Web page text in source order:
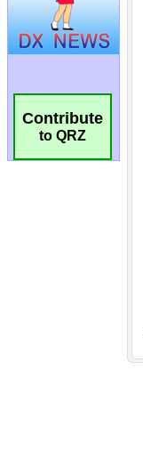
Contribute
to QRZ